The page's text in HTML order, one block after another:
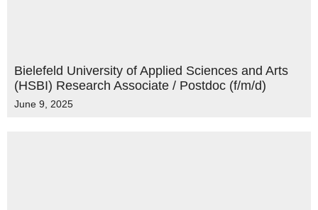
Bielefeld University of Applied Sciences and Arts
(HSBI) Research Associate / Postdoc (f/m/d)
June 9, 2025